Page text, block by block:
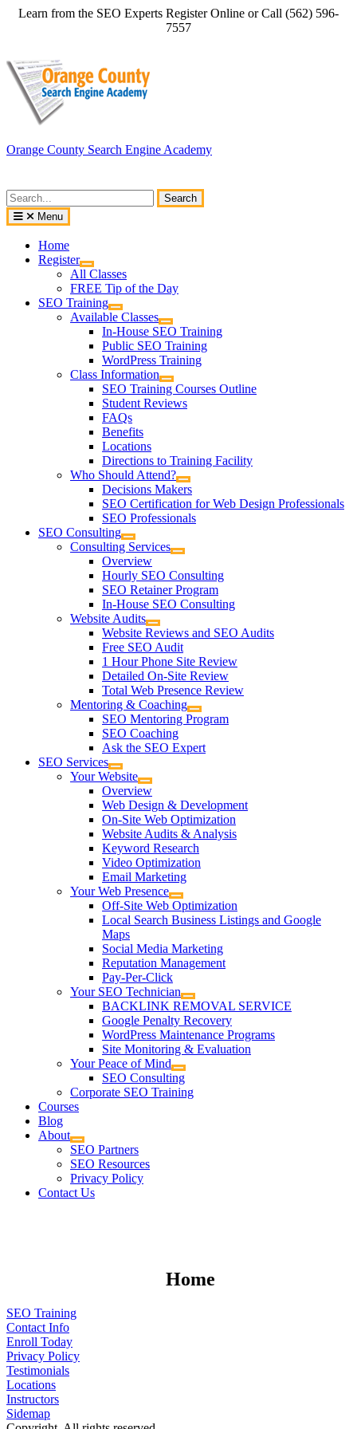
Skip
Learn from the SEO Experts Register Online or Call (562) 596-
7557
Orange County Search Engine Academy
Search
for:
Menu
Home
Register
All Classes
FREE Tip of the Day
SEO Training
Available Classes
In-House SEO Training
Public SEO Training
WordPress Training
Class Information
SEO Training Courses Outline
Student Reviews
FAQs
Benefits
Locations
Directions to Training Facility
Who Should Attend?
Decisions Makers
SEO Certification for Web Design Professionals
SEO Professionals
SEO Consulting
Consulting Services
Overview
Hourly SEO Consulting
SEO Retainer Program
In-House SEO Consulting
Website Audits
Website Reviews and SEO Audits
Free SEO Audit
1 Hour Phone Site Review
Detailed On-Site Review
Total Web Presence Review
Mentoring & Coaching
SEO Mentoring Program
SEO Coaching
Ask the SEO Expert
SEO Services
Your Website
Overview
Web Design & Development
On-Site Web Optimization
Website Audits & Analysis
Keyword Research
Video Optimization
Email Marketing
Your Web Presence
Off-Site Web Optimization
Local Search Business Listings and Google
Maps
Social Media Marketing
Reputation Management
Pay-Per-Click
Your SEO Technician
BACKLINK REMOVAL SERVICE
Google Penalty Recovery
WordPress Maintenance Programs
Site Monitoring & Evaluation
Your Peace of Mind
SEO Consulting
Corporate SEO Training
Courses
Blog
About
SEO Partners
SEO Resources
Privacy Policy
Contact Us
Home
SEO Training
Contact Info
Enroll Today
Privacy Policy
Testimonials
Locations
Instructors
Sidemap